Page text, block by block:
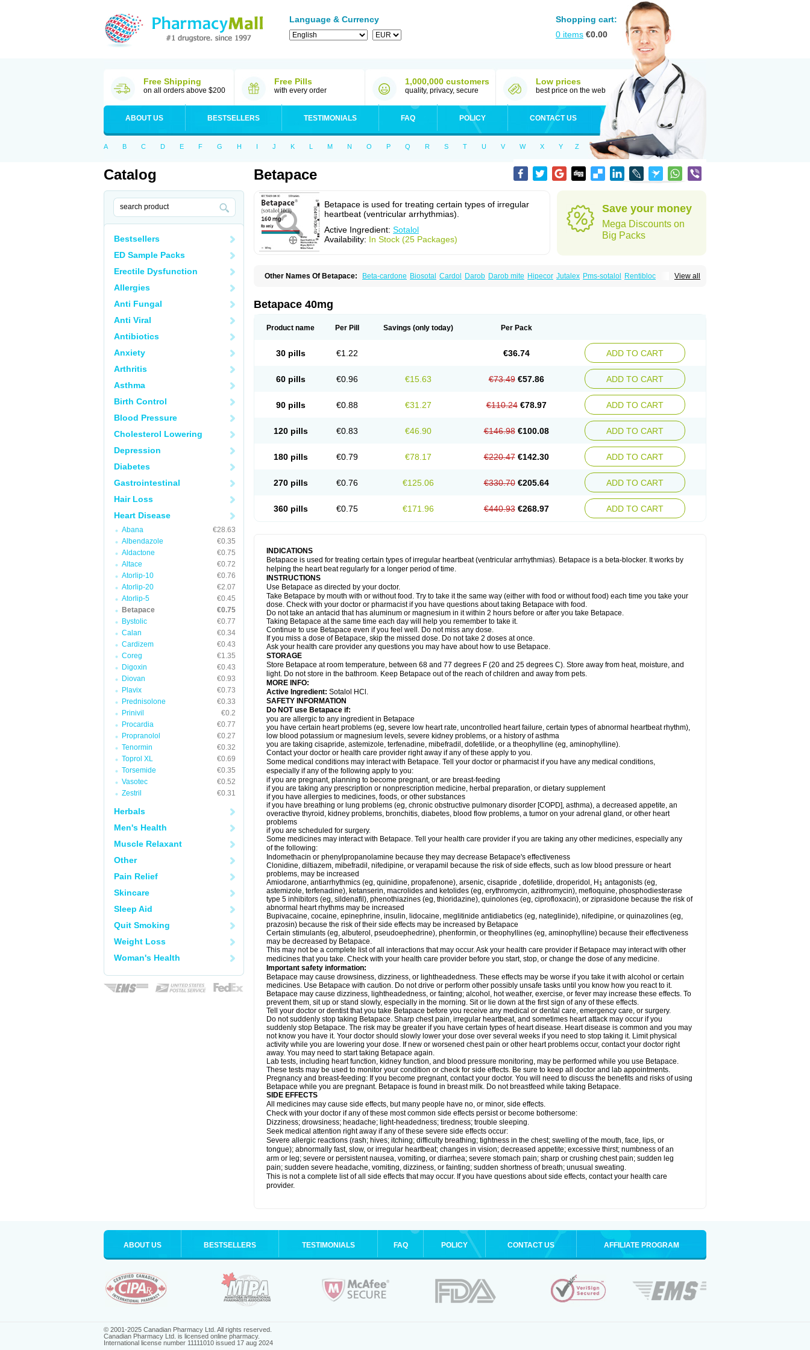
Language & Currency
Shopping cart:
0 items €0.00
Free Shipping
on all orders above $200
Free Pills
with every order
1,000,000 customers
quality, privacy, secure
Low prices
best price on the web
ABOUT US BESTSELLERS TESTIMONIALS FAQ POLICY CONTACT US
A B C D E F G H I J K L M N O P Q R S T U V W X Y Z
Catalog
Bestsellers
ED Sample Packs
Erectile Dysfunction
Allergies
Anti Fungal
Anti Viral
Antibiotics
Anxiety
Arthritis
Asthma
Birth Control
Blood Pressure
Cholesterol Lowering
Depression
Diabetes
Gastrointestinal
Hair Loss
Heart Disease
Abana
€28.63
Albendazole
€0.35
Aldactone
€0.75
Altace
€0.72
Atorlip-10
€0.76
Atorlip-20
€2.07
Atorlip-5
€0.45
Betapace
€0.75
Bystolic
€0.77
Calan
€0.34
Cardizem
€0.43
Coreg
€1.35
Digoxin
€0.43
Diovan
€0.93
Plavix
€0.73
Prednisolone
€0.33
Prinivil
€0.2
Procardia
€0.77
Propranolol
€0.27
Tenormin
€0.32
Toprol XL
€0.69
Torsemide
€0.35
Vasotec
€0.52
Zestril
€0.31
Herbals
Men's Health
Muscle Relaxant
Other
Pain Relief
Skincare
Sleep Aid
Quit Smoking
Weight Loss
Woman's Health
Betapace
Betapace is used for treating certain types of irregular
heartbeat (ventricular arrhythmias).
Active Ingredient: Sotalol
Availability: In Stock (25 Packages)
Save your money
Mega Discounts on
Big Packs
View all
Other Names Of Betapace: Beta-cardone Biosotal Cardol Darob Darob mite Hipecor Jutalex Pms-sotalol
Rentibloc
Betapace 40mg
Product name Per Pill Savings (only today) Per Pack
30 pills €1.22 €36.74 ADD TO CART
60 pills €0.96 €15.63 €73.49 €57.86 ADD TO CART
90 pills €0.88 €31.27 €110.24 €78.97 ADD TO CART
120 pills €0.83 €46.90 €146.98 €100.08 ADD TO CART
180 pills €0.79 €78.17 €220.47 €142.30 ADD TO CART
270 pills €0.76 €125.06 €330.70 €205.64 ADD TO CART
360 pills €0.75 €171.96 €440.93 €268.97 ADD TO CART
INDICATIONS
Betapace is used for treating certain types of irregular heartbeat (ventricular arrhythmias). Betapace is a beta-blocker. It works by
helping the heart beat regularly for a longer period of time.
INSTRUCTIONS
Use Betapace as directed by your doctor.
Take Betapace by mouth with or without food. Try to take it the same way (either with food or without food) each time you take your
dose. Check with your doctor or pharmacist if you have questions about taking Betapace with food.
Do not take an antacid that has aluminum or magnesium in it within 2 hours before or after you take Betapace.
Taking Betapace at the same time each day will help you remember to take it.
Continue to use Betapace even if you feel well. Do not miss any dose.
If you miss a dose of Betapace, skip the missed dose. Do not take 2 doses at once.
Ask your health care provider any questions you may have about how to use Betapace.
STORAGE
Store Betapace at room temperature, between 68 and 77 degrees F (20 and 25 degrees C). Store away from heat, moisture, and
light. Do not store in the bathroom. Keep Betapace out of the reach of children and away from pets.
MORE INFO:
Active Ingredient: Sotalol HCl.
SAFETY INFORMATION
Do NOT use Betapace if:
you are allergic to any ingredient in Betapace
you have certain heart problems (eg, severe low heart rate, uncontrolled heart failure, certain types of abnormal heartbeat rhythm),
low blood potassium or magnesium levels, severe kidney problems, or a history of asthma
you are taking cisapride, astemizole, terfenadine, mibefradil, dofetilide, or a theophylline (eg, aminophylline).
Contact your doctor or health care provider right away if any of these apply to you.
Some medical conditions may interact with Betapace. Tell your doctor or pharmacist if you have any medical conditions,
especially if any of the following apply to you:
if you are pregnant, planning to become pregnant, or are breast-feeding
if you are taking any prescription or nonprescription medicine, herbal preparation, or dietary supplement
if you have allergies to medicines, foods, or other substances
if you have breathing or lung problems (eg, chronic obstructive pulmonary disorder [COPD], asthma), a decreased appetite, an
overactive thyroid, kidney problems, bronchitis, diabetes, blood flow problems, a tumor on your adrenal gland, or other heart
problems
if you are scheduled for surgery.
Some medicines may interact with Betapace. Tell your health care provider if you are taking any other medicines, especially any
of the following:
Indomethacin or phenylpropanolamine because they may decrease Betapace's effectiveness
Clonidine, diltiazem, mibefradil, nifedipine, or verapamil because the risk of side effects, such as low blood pressure or heart
problems, may be increased
Amiodarone, antiarrhythmics (eg, quinidine, propafenone), arsenic, cisapride , dofetilide, droperidol, H 1 antagonists (eg,
astemizole, terfenadine), ketanserin, macrolides and ketolides (eg, erythromycin, azithromycin), mefloquine, phosphodiesterase
type 5 inhibitors (eg, sildenafil), phenothiazines (eg, thioridazine), quinolones (eg, ciprofloxacin), or ziprasidone because the risk of
abnormal heart rhythms may be increased
Bupivacaine, cocaine, epinephrine, insulin, lidocaine, meglitinide antidiabetics (eg, nateglinide), nifedipine, or quinazolines (eg,
prazosin) because the risk of their side effects may be increased by Betapace
Certain stimulants (eg, albuterol, pseudoephedrine), phenformin, or theophyllines (eg, aminophylline) because their effectiveness
may be decreased by Betapace.
This may not be a complete list of all interactions that may occur. Ask your health care provider if Betapace may interact with other
medicines that you take. Check with your health care provider before you start, stop, or change the dose of any medicine.
Important safety information:
Betapace may cause drowsiness, dizziness, or lightheadedness. These effects may be worse if you take it with alcohol or certain
medicines. Use Betapace with caution. Do not drive or perform other possibly unsafe tasks until you know how you react to it.
Betapace may cause dizziness, lightheadedness, or fainting; alcohol, hot weather, exercise, or fever may increase these effects. To
prevent them, sit up or stand slowly, especially in the morning. Sit or lie down at the first sign of any of these effects.
Tell your doctor or dentist that you take Betapace before you receive any medical or dental care, emergency care, or surgery.
Do not suddenly stop taking Betapace. Sharp chest pain, irregular heartbeat, and sometimes heart attack may occur if you
suddenly stop Betapace. The risk may be greater if you have certain types of heart disease. Heart disease is common and you may
not know you have it. Your doctor should slowly lower your dose over several weeks if you need to stop taking it. Limit physical
activity while you are lowering your dose. If new or worsened chest pain or other heart problems occur, contact your doctor right
away. You may need to start taking Betapace again.
Lab tests, including heart function, kidney function, and blood pressure monitoring, may be performed while you use Betapace.
These tests may be used to monitor your condition or check for side effects. Be sure to keep all doctor and lab appointments.
Pregnancy and breast-feeding: If you become pregnant, contact your doctor. You will need to discuss the benefits and risks of using
Betapace while you are pregnant. Betapace is found in breast milk. Do not breastfeed while taking Betapace.
SIDE EFFECTS
All medicines may cause side effects, but many people have no, or minor, side effects.
Check with your doctor if any of these most common side effects persist or become bothersome:
Dizziness; drowsiness; headache; light-headedness; tiredness; trouble sleeping.
Seek medical attention right away if any of these severe side effects occur:
Severe allergic reactions (rash; hives; itching; difficulty breathing; tightness in the chest; swelling of the mouth, face, lips, or
tongue); abnormally fast, slow, or irregular heartbeat; changes in vision; decreased appetite; excessive thirst; numbness of an
arm or leg; severe or persistent nausea, vomiting, or diarrhea; severe stomach pain; sharp or crushing chest pain; sudden leg
pain; sudden severe headache, vomiting, dizziness, or fainting; sudden shortness of breath; unusual sweating.
This is not a complete list of all side effects that may occur. If you have questions about side effects, contact your health care
provider.
ABOUT US BESTSELLERS TESTIMONIALS FAQ POLICY CONTACT US AFFILIATE PROGRAM
© 2001-2025 Canadian Pharmacy Ltd. All rights reserved.
Canadian Pharmacy Ltd. is licensed online pharmacy.
International license number 11111010 issued 17 aug 2024